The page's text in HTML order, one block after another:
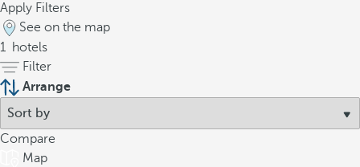
Apply Filters
See on the map
1 hotels
Filter
Arrange
Compare
Map